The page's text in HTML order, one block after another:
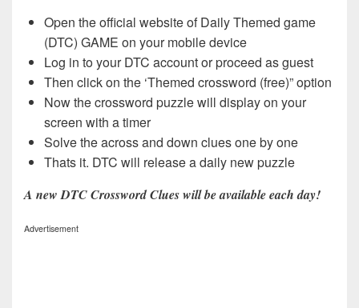
Open the official website of Daily Themed game
(DTC) GAME on your mobile device
Log in to your DTC account or proceed as guest
Then click on the ‘Themed crossword (free)” option
Now the crossword puzzle will display on your
screen with a timer
Solve the across and down clues one by one
Thats it. DTC will release a daily new puzzle
A new DTC Crossword Clues will be available each day!
Advertisement